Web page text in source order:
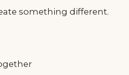
something different.